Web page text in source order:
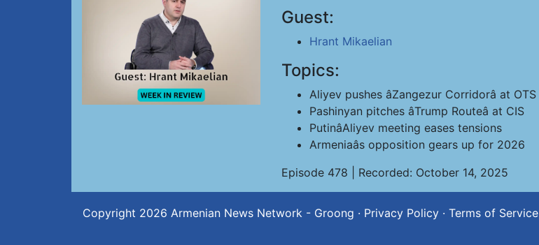
Guest:
Hrant Mikaelian
Topics:
Aliyev pushes âZangezur Corridorâ at OTS
Pashinyan pitches âTrump Routeâ at CIS
PutinâAliyev meeting eases tensions
Armeniaâs opposition gears up for 2026
Episode 478 | Recorded: October 14, 2025
Copyright 2026 Armenian News Network - Groong · Privacy Policy · Terms of Service